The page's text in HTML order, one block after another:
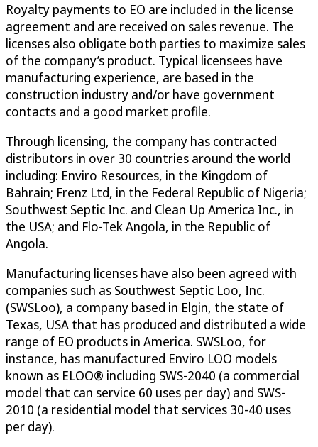
Royalty payments to EO are included in the license
agreement and are received on sales revenue. The
licenses also obligate both parties to maximize sales
of the company’s product. Typical licensees have
manufacturing experience, are based in the
construction industry and/or have government
contacts and a good market profile.
Through licensing, the company has contracted
distributors in over 30 countries around the world
including: Enviro Resources, in the Kingdom of
Bahrain; Frenz Ltd, in the Federal Republic of Nigeria;
Southwest Septic Inc. and Clean Up America Inc., in
the USA; and Flo-Tek Angola, in the Republic of
Angola.
Manufacturing licenses have also been agreed with
companies such as Southwest Septic Loo, Inc.
(SWSLoo), a company based in Elgin, the state of
Texas, USA that has produced and distributed a wide
range of EO products in America. SWSLoo, for
instance, has manufactured Enviro LOO models
known as ELOO® including SWS-2040 (a commercial
model that can service 60 uses per day) and SWS-
2010 (a residential model that services 30-40 uses
per day).